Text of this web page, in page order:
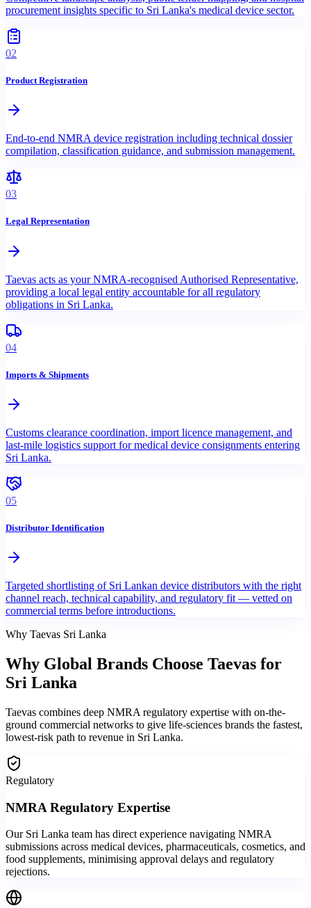
procurement insights specific to Sri Lanka's medical device sector.
02
Product Registration
End-to-end NMRA device registration including technical dossier
compilation, classification guidance, and submission management.
03
Legal Representation
Taevas acts as your NMRA-recognised Authorised Representative,
providing a local legal entity accountable for all regulatory
obligations in Sri Lanka.
04
Imports & Shipments
Customs clearance coordination, import licence management, and
last-mile logistics support for medical device consignments entering
Sri Lanka.
05
Distributor Identification
Targeted shortlisting of Sri Lankan device distributors with the right
channel reach, technical capability, and regulatory fit — vetted on
commercial terms before introductions.
Why Taevas Sri Lanka
Why Global Brands Choose Taevas for
Sri Lanka
Taevas combines deep NMRA regulatory expertise with on-the-
ground commercial networks to give life-sciences brands the fastest,
lowest-risk path to revenue in Sri Lanka.
Regulatory
NMRA Regulatory Expertise
Our Sri Lanka team has direct experience navigating NMRA
submissions across medical devices, pharmaceuticals, cosmetics, and
food supplements, minimising approval delays and regulatory
rejections.